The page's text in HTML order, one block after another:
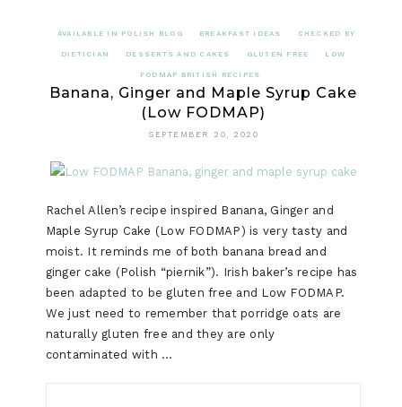
AVAILABLE IN POLISH BLOG BREAKFAST IDEAS CHECKED BY
DIETICIAN DESSERTS AND CAKES GLUTEN FREE LOW
FODMAP BRITISH RECIPES
Banana, Ginger and Maple Syrup Cake
(Low FODMAP)
SEPTEMBER 20, 2020
Rachel Allen’s recipe inspired Banana, Ginger and
Maple Syrup Cake (Low FODMAP) is very tasty and
moist. It reminds me of both banana bread and
ginger cake (Polish “piernik”). Irish baker’s recipe has
been adapted to be gluten free and Low FODMAP.
We just need to remember that porridge oats are
naturally gluten free and they are only
contaminated with …